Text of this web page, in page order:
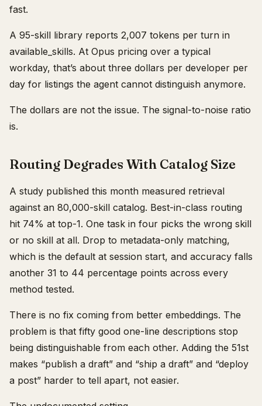
fast.
A 95-skill library reports 2,007 tokens per turn in
available_skills. At Opus pricing over a typical
workday, that’s about three dollars per developer per
day for listings the agent cannot distinguish anymore.
The dollars are not the issue. The signal-to-noise ratio
is.
Routing Degrades With Catalog Size
A study published this month measured retrieval
against an 80,000-skill catalog. Best-in-class routing
hit 74% at top-1. One task in four picks the wrong skill
or no skill at all. Drop to metadata-only matching,
which is the default at session start, and accuracy falls
another 31 to 44 percentage points across every
method tested.
There is no fix coming from better embeddings. The
problem is that fifty good one-line descriptions stop
being distinguishable from each other. Adding the 51st
makes “publish a draft” and “ship a draft” and “deploy
a post” harder to tell apart, not easier.